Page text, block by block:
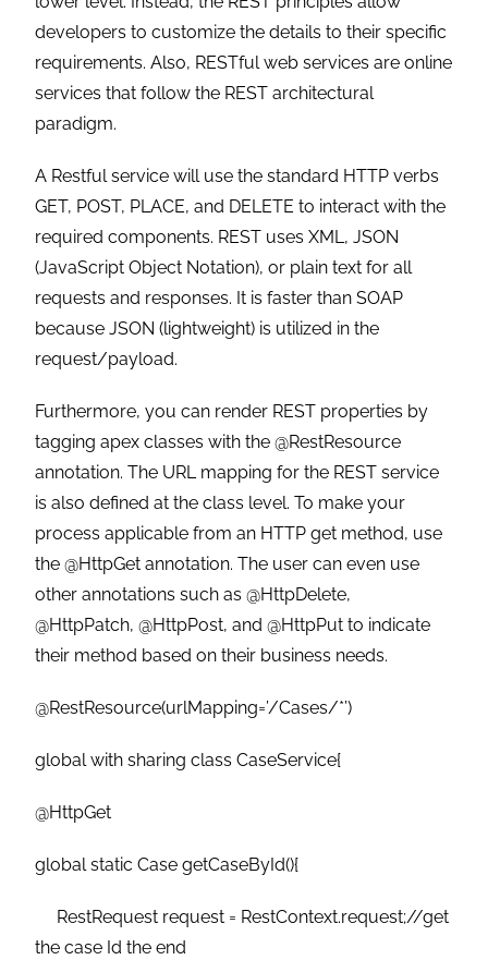
developers to customize the details to their specific
requirements. Also, RESTful web services are online
services that follow the REST architectural
paradigm.
A Restful service will use the standard HTTP verbs
GET, POST, PLACE, and DELETE to interact with the
required components. REST uses XML, JSON
(JavaScript Object Notation), or plain text for all
requests and responses. It is faster than SOAP
because JSON (lightweight) is utilized in the
request/payload.
Furthermore, you can render REST properties by
tagging apex classes with the @RestResource
annotation. The URL mapping for the REST service
is also defined at the class level. To make your
process applicable from an HTTP get method, use
the @HttpGet annotation. The user can even use
other annotations such as @HttpDelete,
@HttpPatch, @HttpPost, and @HttpPut to indicate
their method based on their business needs.
@RestResource(urlMapping=’/Cases/*’)
global with sharing class CaseService{
@HttpGet
global static Case getCaseById(){
RestRequest request = RestContext.request;//get
the case Id the end